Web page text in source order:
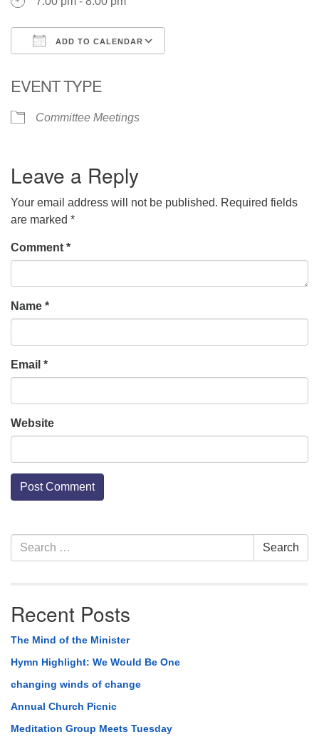
ADD TO CALENDAR
EVENT TYPE
Committee Meetings
Leave a Reply
Your email address will not be published. Required fields
are marked *
Comment *
Name *
Email *
Website
Section
Navigation
Search
for:
Search
Recent Posts
The Mind of the Minister
Hymn Highlight: We Would Be One
changing winds of change
Annual Church Picnic
Meditation Group Meets Tuesday